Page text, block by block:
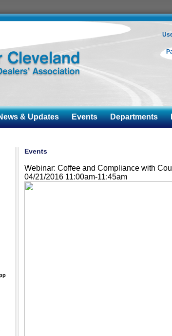
& Updates Events Departments
Events
Webinar: Coffee and Compliance with
04/21/2016 11:00am-11:45am